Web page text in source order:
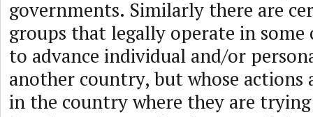
governments. Similarly there are
groups that legally operate in
to advance individual and/or
another country, but whose actions
in the country where they are